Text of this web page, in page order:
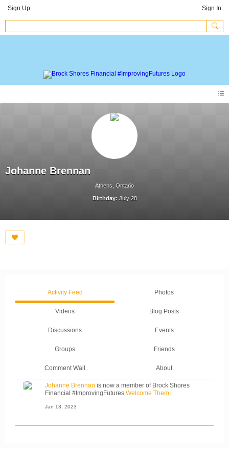
Sign Up Sign In
Johanne Brennan
Athens, Ontario
Birthday: July 28
Activity Feed Photos
Videos Blog Posts
Discussions Events
Groups Friends
Comment Wall About
Johanne Brennan is now a member of Brock Shores
Financial #ImprovingFutures Welcome Them!
Jan 13, 2023